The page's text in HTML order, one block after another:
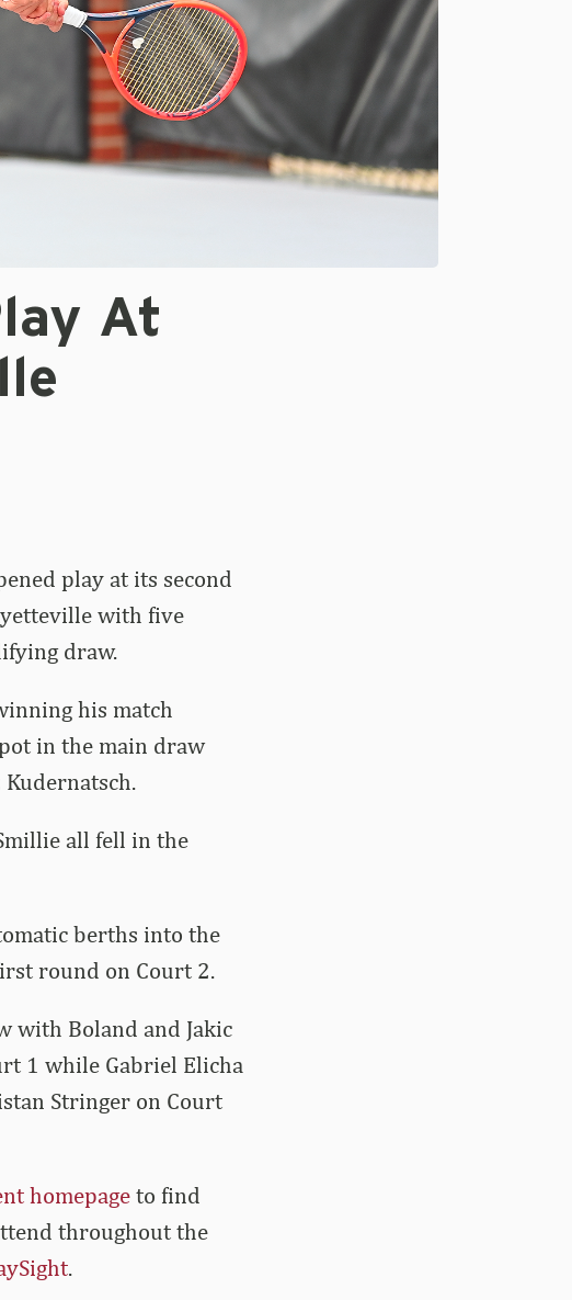
At
play at its second
with five
draw.
his match
in the main draw
all fell in the
berths into the
round on Court 2.
with Boland and Jakic
1 while Gabriel Elicha
Stringer on Court
homepageto find
throughout the
.